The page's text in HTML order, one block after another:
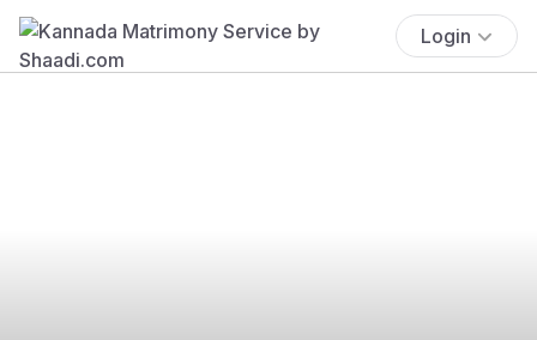
Login